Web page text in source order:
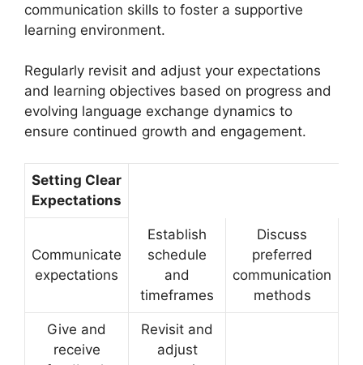
communication skills to foster a supportive
learning environment.
Regularly revisit and adjust your expectations
and learning objectives based on progress and
evolving language exchange dynamics to
ensure continued growth and engagement.
Setting Clear
Expectations
Communicate
expectations
Establish
schedule
and
timeframes
Discuss
preferred
communication
methods
Give and
receive
Revisit and
adjust